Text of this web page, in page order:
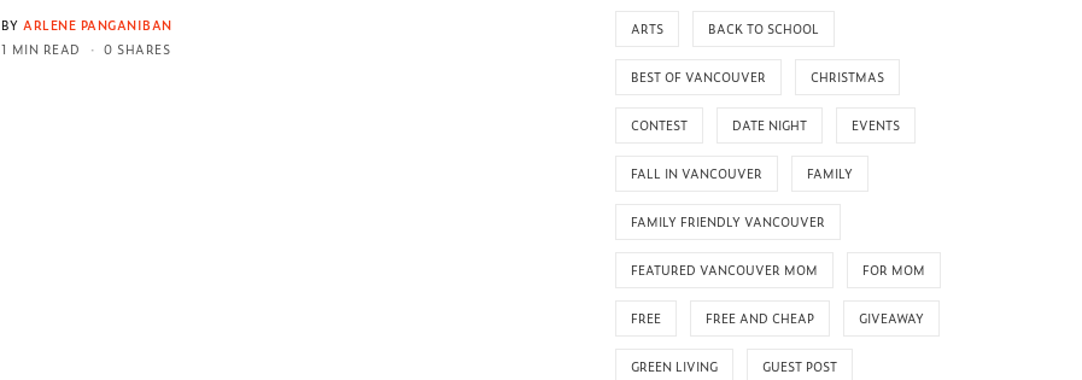
BY ARLENE PANGANIBAN
1 MIN READ
0 SHARES
ARTS BACK TO SCHOOL
BEST OF VANCOUVER CHRISTMAS
CONTEST DATE NIGHT EVENTS
FALL IN VANCOUVER FAMILY
FAMILY FRIENDLY VANCOUVER
FEATURED VANCOUVER MOM FOR MOM
FREE FREE AND CHEAP GIVEAWAY
GREEN LIVING GUEST POST